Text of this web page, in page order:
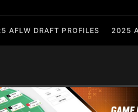
AFLW DRAFT PROFILES 2025